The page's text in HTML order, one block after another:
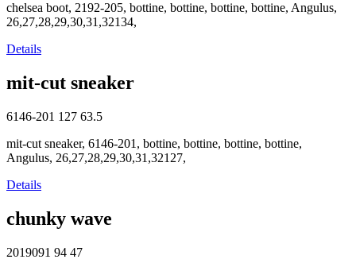
chelsea boot, 2192-205, bottine, bottine, bottine, bottine, Angulus,
26,27,28,29,30,31,32134,
Details
mit-cut sneaker
6146-201 127 63.5
mit-cut sneaker, 6146-201, bottine, bottine, bottine, bottine,
Angulus, 26,27,28,29,30,31,32127,
Details
chunky wave
2019091 94 47